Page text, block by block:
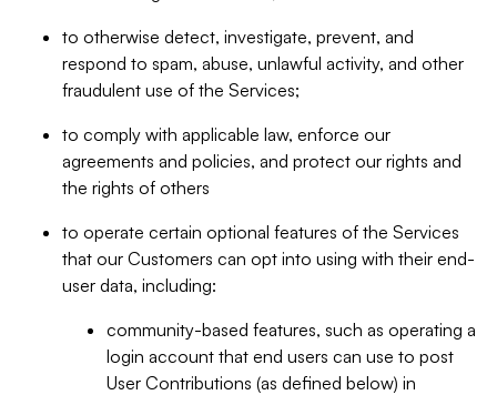
to otherwise detect, investigate, prevent, and
respond to spam, abuse, unlawful activity, and other
fraudulent use of the Services;
to comply with applicable law, enforce our
agreements and policies, and protect our rights and
the rights of others
to operate certain optional features of the Services
that our Customers can opt into using with their end-
user data, including:
community-based features, such as operating a
login account that end users can use to post
User Contributions (as defined below) in